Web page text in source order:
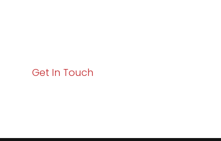
Get In Touch